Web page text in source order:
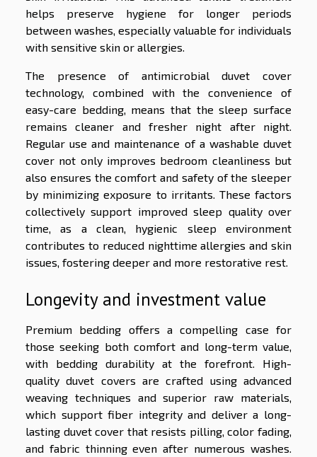
helps preserve hygiene for longer periods
between washes, especially valuable for individuals
with sensitive skin or allergies.
The presence of antimicrobial duvet cover
technology, combined with the convenience of
easy-care bedding, means that the sleep surface
remains cleaner and fresher night after night.
Regular use and maintenance of a washable duvet
cover not only improves bedroom cleanliness but
also ensures the comfort and safety of the sleeper
by minimizing exposure to irritants. These factors
collectively support improved sleep quality over
time, as a clean, hygienic sleep environment
contributes to reduced nighttime allergies and skin
issues, fostering deeper and more restorative rest.
Longevity and investment value
Premium bedding offers a compelling case for
those seeking both comfort and long-term value,
with bedding durability at the forefront. High-
quality duvet covers are crafted using advanced
weaving techniques and superior raw materials,
which support fiber integrity and deliver a long-
lasting duvet cover that resists pilling, color fading,
and fabric thinning even after numerous washes.